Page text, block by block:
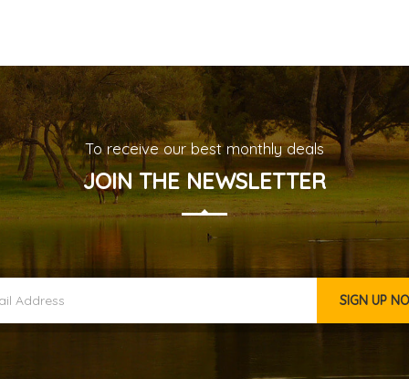
To receive our best monthly deals
JOIN THE NEWSLETTER